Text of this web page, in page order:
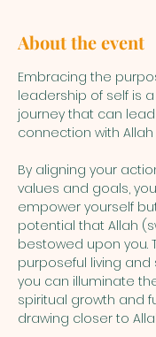
About the event
Embracing the
leadership of self is
journey that can
connection with Allah
By aligning your
values and goals,
empower yourself
potential that Allah
bestowed upon you.
purposeful living
you can illuminate
spiritual growth and
drawing closer to